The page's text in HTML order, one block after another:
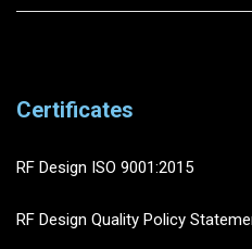
Certificates
RF Design ISO 9001:2015
RF Design Quality Policy